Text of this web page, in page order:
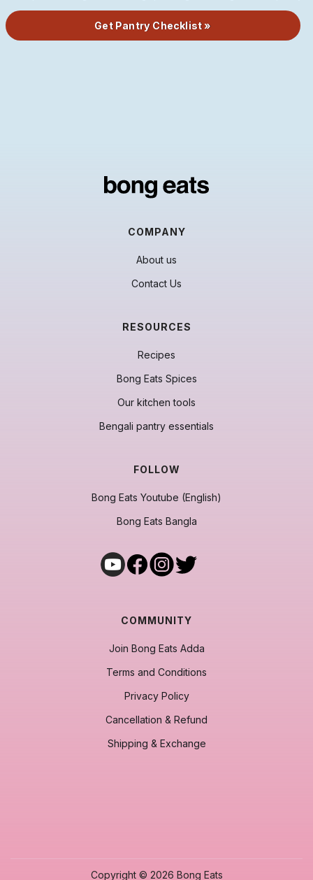
Get Pantry Checklist »
COMPANY
About us
Contact Us
RESOURCES
Recipes
Bong Eats Spices
Our kitchen tools
Bengali pantry essentials
FOLLOW
Bong Eats Youtube (English)
Bong Eats Bangla
COMMUNITY
Join Bong Eats Adda
Terms and Conditions
Privacy Policy
Cancellation & Refund
Shipping & Exchange
Copyright © 2026 Bong Eats